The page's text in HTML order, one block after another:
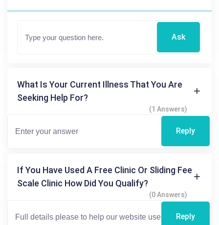
Ask
What Is Your Current Illness That You Are
Seeking Help For?
(1 Answers)
Reply
If You Have Used A Free Clinic Or Sliding Fee
Scale Clinic How Did You Qualify?
(0 Answers)
Reply